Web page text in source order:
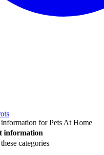
forPets At Home
information
categories